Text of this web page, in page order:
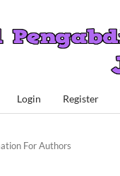
Login Register
For Authors